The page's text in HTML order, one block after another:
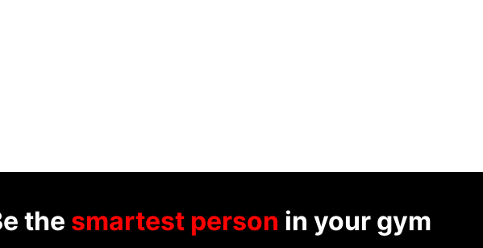
the smartest person in your gym